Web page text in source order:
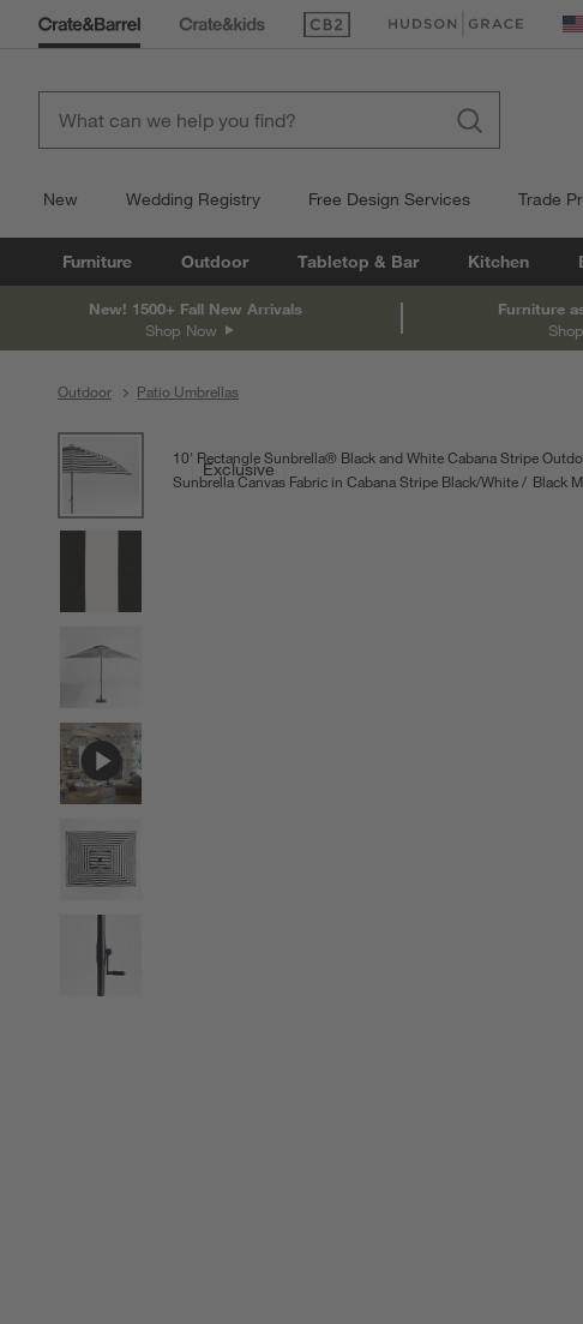
(Opens in new window)
(Opens in new window)
New Wedding Registry Free Design Services Trade
Furniture Outdoor Tabletop & Bar Kitchen
New! 1500+ Fall New Arrivals
Shop Now
Furniture
Outdoor Patio Umbrellas
product gallery
Exclusive
10' Rectangle Sunbrella® Black and White Cabana Stripe
Sunbrella Canvas Fabric in Cabana Stripe Black/White
Black